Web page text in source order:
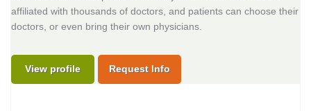
affiliated with thousands of doctors, and patients can choose their
doctors, or even bring their own physicians.
View profile Request Info